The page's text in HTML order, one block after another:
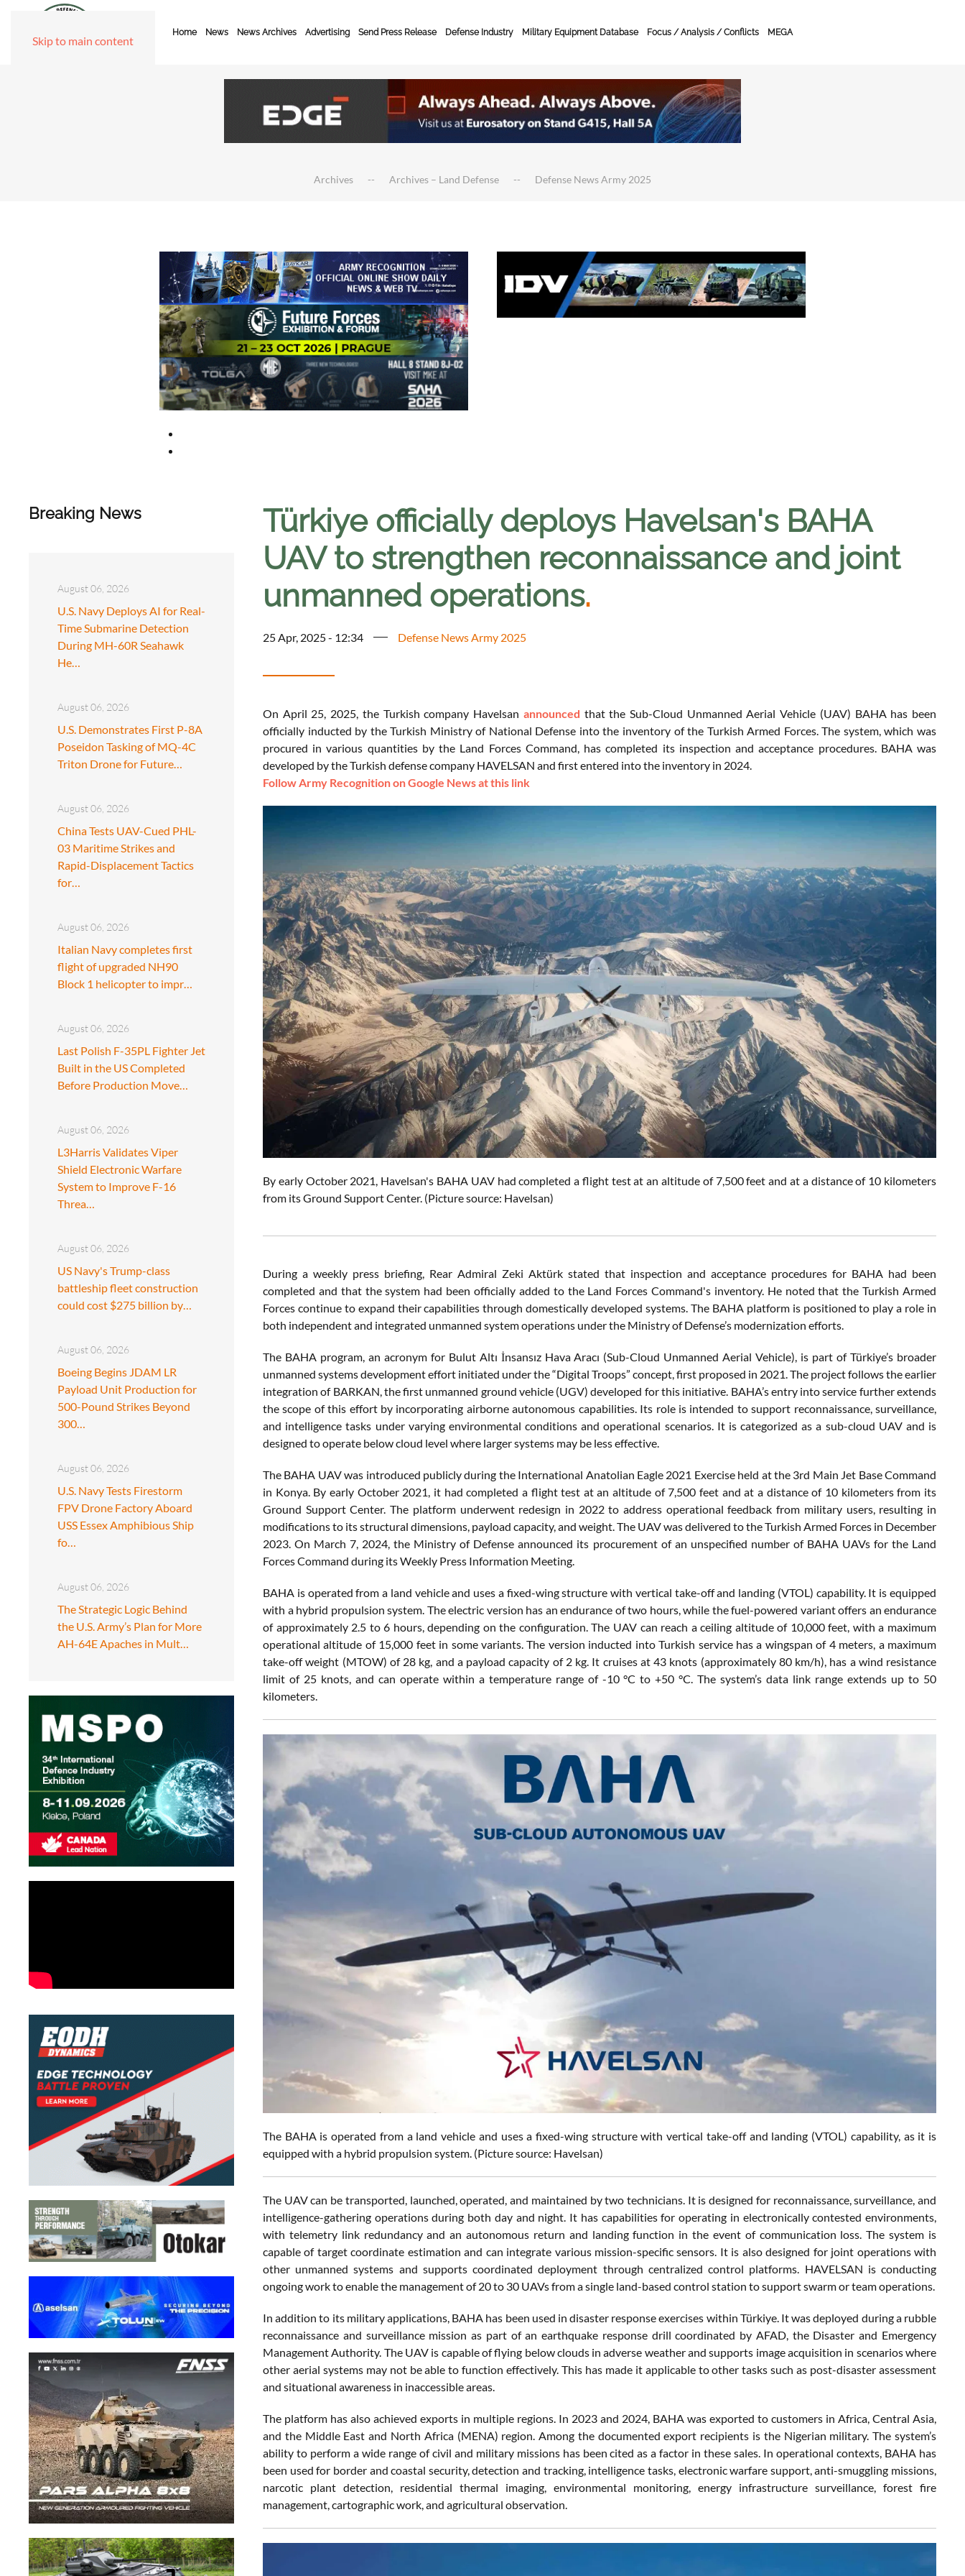
Skip to main content
Home News News Archives Advertising Send Press Release Defense Industry Military Equipment Database Focus / Analysis / Conflicts MEGA
Archives Archives – Land Defense Defense News Army 2025
Breaking News
August 06, 2026
U.S. Navy Deploys AI for Real-
Time Submarine Detection
During MH-60R Seahawk
He…
August 06, 2026
U.S. Demonstrates First P-8A
Poseidon Tasking of MQ-4C
Triton Drone for Future…
August 06, 2026
China Tests UAV-Cued PHL-
03 Maritime Strikes and
Rapid-Displacement Tactics
for…
August 06, 2026
Italian Navy completes first
flight of upgraded NH90
Block 1 helicopter to impr…
August 06, 2026
Last Polish F-35PL Fighter Jet
Built in the US Completed
Before Production Move…
August 06, 2026
L3Harris Validates Viper
Shield Electronic Warfare
System to Improve F-16
Threa…
August 06, 2026
US Navy's Trump-class
battleship fleet construction
could cost $275 billion by…
August 06, 2026
Boeing Begins JDAM LR
Payload Unit Production for
500-Pound Strikes Beyond
300…
August 06, 2026
U.S. Navy Tests Firestorm
FPV Drone Factory Aboard
USS Essex Amphibious Ship
fo…
August 06, 2026
The Strategic Logic Behind
the U.S. Army’s Plan for More
AH-64E Apaches in Mult…
Türkiye officially deploys Havelsan's BAHA
UAV to strengthen reconnaissance and joint
unmanned operations.
25 Apr, 2025 - 12:34 Defense News Army 2025
On April 25, 2025, the Turkish company Havelsan announced that the Sub-Cloud Unmanned Aerial Vehicle (UAV) BAHA has been
officially inducted by the Turkish Ministry of National Defense into the inventory of the Turkish Armed Forces. The system, which was
procured in various quantities by the Land Forces Command, has completed its inspection and acceptance procedures. BAHA was
developed by the Turkish defense company HAVELSAN and first entered into the inventory in 2024.
Follow Army Recognition on Google News at this link
By early October 2021, Havelsan's BAHA UAV had completed a flight test at an altitude of 7,500 feet and at a distance of 10 kilometers
from its Ground Support Center. (Picture source: Havelsan)
During a weekly press briefing, Rear Admiral Zeki Aktürk stated that inspection and acceptance procedures for BAHA had been
completed and that the system had been officially added to the Land Forces Command's inventory. He noted that the Turkish Armed
Forces continue to expand their capabilities through domestically developed systems. The BAHA platform is positioned to play a role in
both independent and integrated unmanned system operations under the Ministry of Defense’s modernization efforts.
The BAHA program, an acronym for Bulut Altı İnsansız Hava Aracı (Sub-Cloud Unmanned Aerial Vehicle), is part of Türkiye’s broader
unmanned systems development effort initiated under the “Digital Troops” concept, first proposed in 2021. The project follows the earlier
integration of BARKAN, the first unmanned ground vehicle (UGV) developed for this initiative. BAHA’s entry into service further extends
the scope of this effort by incorporating airborne autonomous capabilities. Its role is intended to support reconnaissance, surveillance,
and intelligence tasks under varying environmental conditions and operational scenarios. It is categorized as a sub-cloud UAV and is
designed to operate below cloud level where larger systems may be less effective.
The BAHA UAV was introduced publicly during the International Anatolian Eagle 2021 Exercise held at the 3rd Main Jet Base Command
in Konya. By early October 2021, it had completed a flight test at an altitude of 7,500 feet and at a distance of 10 kilometers from its
Ground Support Center. The platform underwent redesign in 2022 to address operational feedback from military users, resulting in
modifications to its structural dimensions, payload capacity, and weight. The UAV was delivered to the Turkish Armed Forces in December
2023. On March 7, 2024, the Ministry of Defense announced its procurement of an unspecified number of BAHA UAVs for the Land
Forces Command during its Weekly Press Information Meeting.
BAHA is operated from a land vehicle and uses a fixed-wing structure with vertical take-off and landing (VTOL) capability. It is equipped
with a hybrid propulsion system. The electric version has an endurance of two hours, while the fuel-powered variant offers an endurance
of approximately 2.5 to 6 hours, depending on the configuration. The UAV can reach a ceiling altitude of 10,000 feet, with a maximum
operational altitude of 15,000 feet in some variants. The version inducted into Turkish service has a wingspan of 4 meters, a maximum
take-off weight (MTOW) of 28 kg, and a payload capacity of 2 kg. It cruises at 43 knots (approximately 80 km/h), has a wind resistance
limit of 25 knots, and can operate within a temperature range of -10 °C to +50 °C. The system’s data link range extends up to 50
kilometers.
The BAHA is operated from a land vehicle and uses a fixed-wing structure with vertical take-off and landing (VTOL) capability, as it is
equipped with a hybrid propulsion system. (Picture source: Havelsan)
The UAV can be transported, launched, operated, and maintained by two technicians. It is designed for reconnaissance, surveillance, and
intelligence-gathering operations during both day and night. It has capabilities for operating in electronically contested environments,
with telemetry link redundancy and an autonomous return and landing function in the event of communication loss. The system is
capable of target coordinate estimation and can integrate various mission-specific sensors. It is also designed for joint operations with
other unmanned systems and supports coordinated deployment through centralized control platforms. HAVELSAN is conducting
ongoing work to enable the management of 20 to 30 UAVs from a single land-based control station to support swarm or team operations.
In addition to its military applications, BAHA has been used in disaster response exercises within Türkiye. It was deployed during a rubble
reconnaissance and surveillance mission as part of an earthquake response drill coordinated by AFAD, the Disaster and Emergency
Management Authority. The UAV is capable of flying below clouds in adverse weather and supports image acquisition in scenarios where
other aerial systems may not be able to function effectively. This has made it applicable to other tasks such as post-disaster assessment
and situational awareness in inaccessible areas.
The platform has also achieved exports in multiple regions. In 2023 and 2024, BAHA was exported to customers in Africa, Central Asia,
and the Middle East and North Africa (MENA) region. Among the documented export recipients is the Nigerian military. The system’s
ability to perform a wide range of civil and military missions has been cited as a factor in these sales. In operational contexts, BAHA has
been used for border and coastal security, detection and tracking, intelligence tasks, electronic warfare support, anti-smuggling missions,
narcotic plant detection, residential thermal imaging, environmental monitoring, energy infrastructure surveillance, forest fire
management, cartographic work, and agricultural observation.